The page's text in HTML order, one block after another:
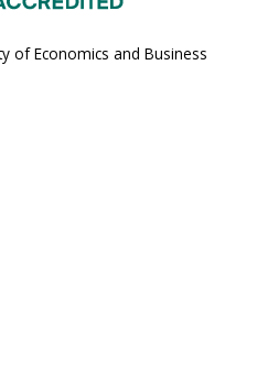
of Economics and Business